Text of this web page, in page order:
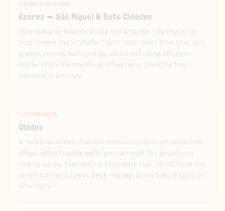
AZORES ISLANDS
Azores — São Miguel & Sete Cidades
Nine volcanic islands in the mid-Atlantic. São Miguel for
first-timers: Sete Cidades twin crater lakes (one blue, one
green), Furnas hot springs, whale watching offshore.
Cooler than the mainland, often rainy; pack for four
seasons in one day.
LISBON AREA
Óbidos
A medieval walled town 1hr north of Lisbon, whitewashed
alleys, intact castle walls you can walk. Try ginja (sour
cherry liqueur) served in a chocolate cup — €1.50 from any
street corner. Crowds peak midday; arrive before 10am or
after 5pm.